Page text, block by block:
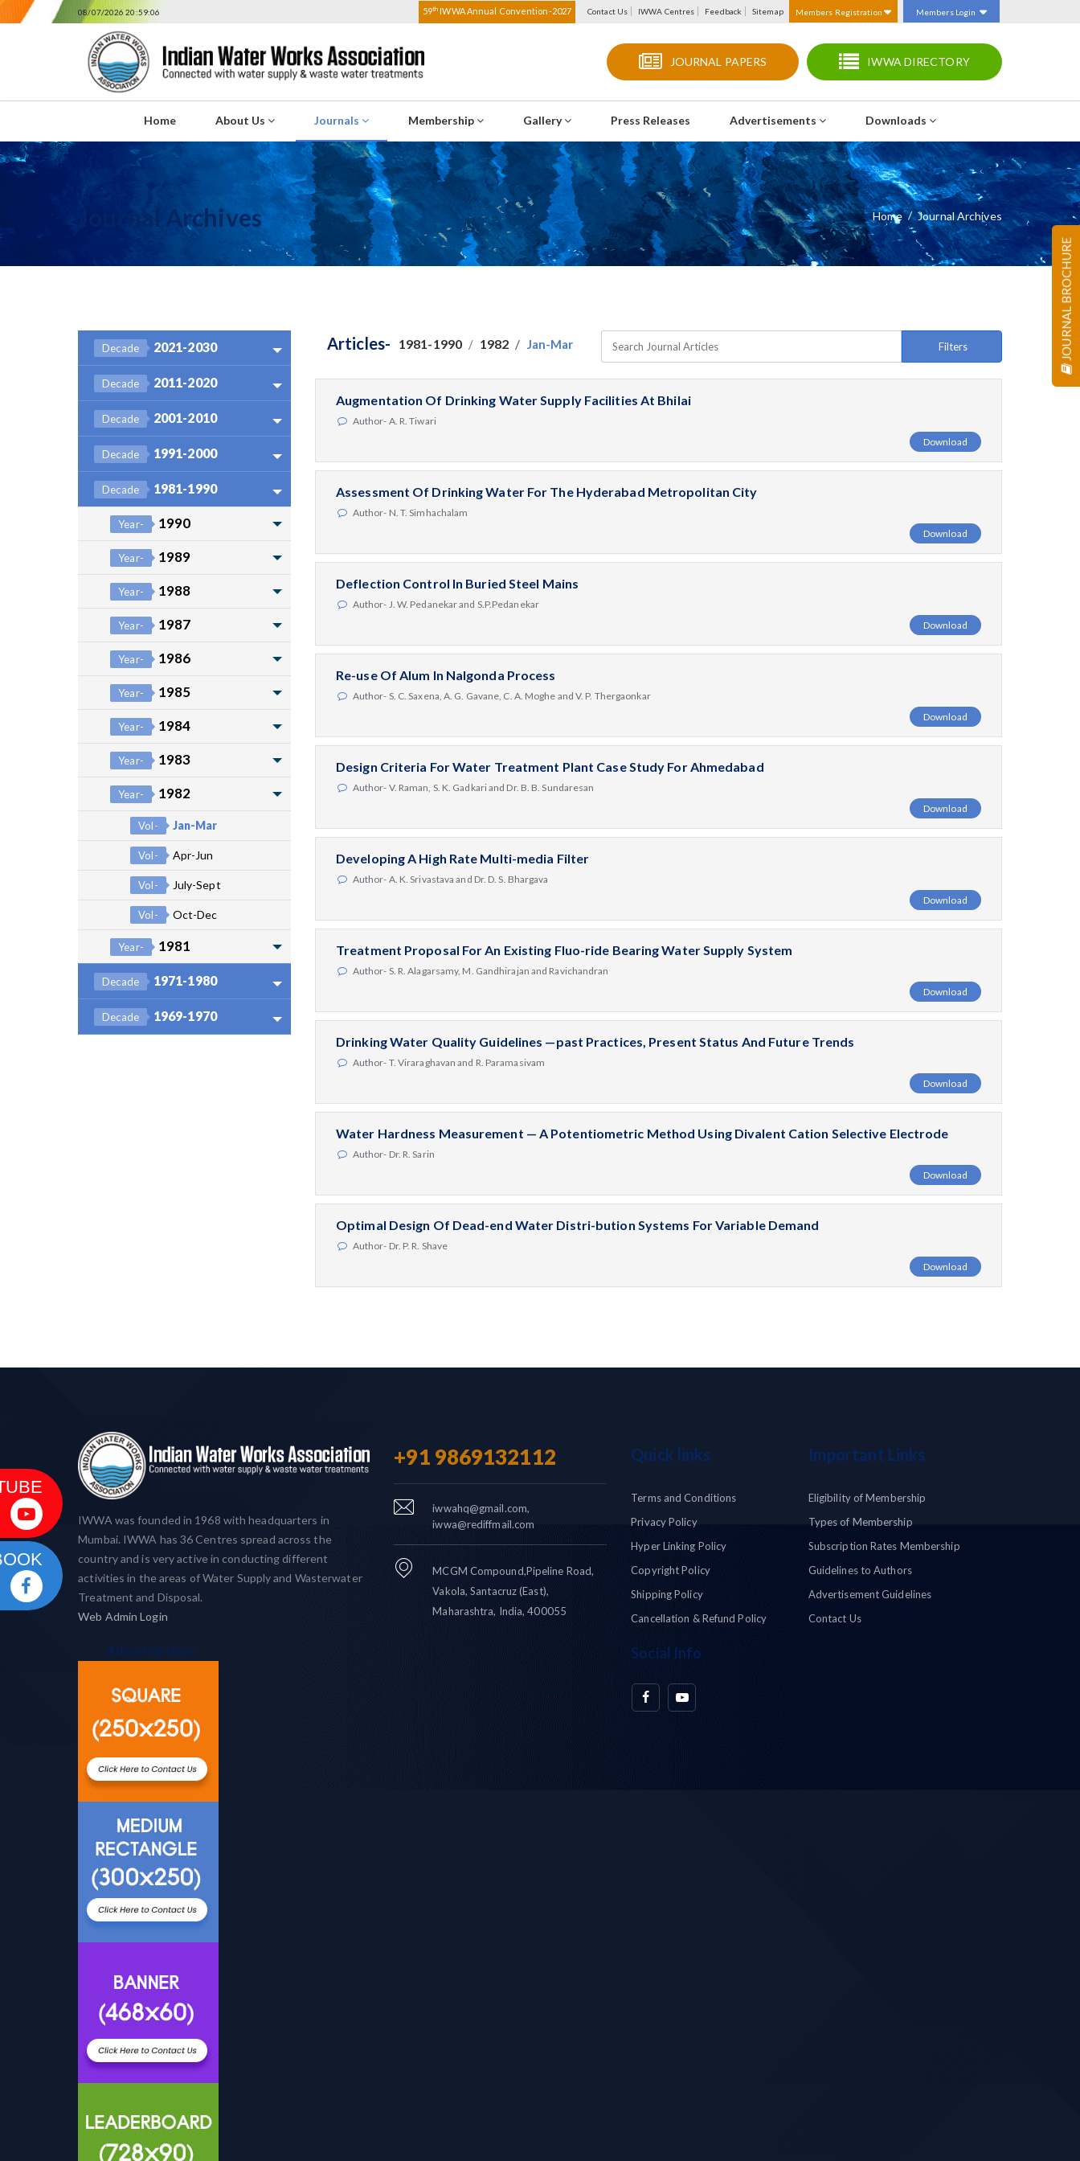
08/07/2026 20:59:06 59th IWWA Annual Convention-2027 Contact Us IWWA Centres Feedback Sitemap Members Registration Members Login
JOURNAL PAPERS IWWA DIRECTORY
Home About Us Journals Membership Gallery Press Releases Advertisements Downloads
JOURNAL BROCHURE
Journal Archives Home Journal Archives
Decade 2021-2030
Decade 2011-2020
Decade 2001-2010
Decade 1991-2000
Decade 1981-1990
Year- 1990
Year- 1989
Year- 1988
Year- 1987
Year- 1986
Year- 1985
Year- 1984
Year- 1983
Year- 1982
Vol- Jan-Mar
Vol- Apr-Jun
Vol- July-Sept
Vol- Oct-Dec
Year- 1981
Decade 1971-1980
Decade 1969-1970
Articles- 1981-1990 1982 Jan-Mar Filters
Augmentation Of Drinking Water Supply Facilities At Bhilai
Author- A. R. Tiwari
Download
Assessment Of Drinking Water For The Hyderabad Metropolitan City
Author- N. T. Simhachalam
Download
Deflection Control In Buried Steel Mains
Author- J. W. Pedanekar and S.P.Pedanekar
Download
Re-use Of Alum In Nalgonda Process
Author- S. C. Saxena, A. G. Gavane, C. A. Moghe and V. P. Thergaonkar
Download
Design Criteria For Water Treatment Plant Case Study For Ahmedabad
Author- V. Raman, S. K. Gadkari and Dr. B. B. Sundaresan
Download
Developing A High Rate Multi-media Filter
Author- A. K. Srivastava and Dr. D. S. Bhargava
Download
Treatment Proposal For An Existing Fluo-ride Bearing Water Supply System
Author- S. R. Alagarsamy, M. Gandhirajan and Ravichandran
Download
Drinking Water Quality Guidelines —past Practices, Present Status And Future Trends
Author- T. Viraraghavan and R. Paramasivam
Download
Water Hardness Measurement — A Potentiometric Method Using Divalent Cation Selective Electrode
Author- Dr. R. Sarin
Download
Optimal Design Of Dead-end Water Distri-bution Systems For Variable Demand
Author- Dr. P. R. Shave
Download
IWWA was founded in 1968 with headquarters in
Mumbai. IWWA has 36 Centres spread across the
country and is very active in conducting different
activities in the areas of Water Supply and Wasterwater
Treatment and Disposal.
Web Admin Login
Advertise Here
+91 9869132112
iwwahq@gmail.com,
iwwa@rediffmail.com
MCGM Compound,Pipeline Road,
Vakola, Santacruz (East),
Maharashtra, India, 400055
Quick links
Terms and Conditions
Privacy Policy
Hyper Linking Policy
Copyright Policy
Shipping Policy
Cancellation & Refund Policy
Social Info
Important Links
Eligibility of Membership
Types of Membership
Subscription Rates Membership
Guidelines to Authors
Advertisement Guidelines
Contact Us